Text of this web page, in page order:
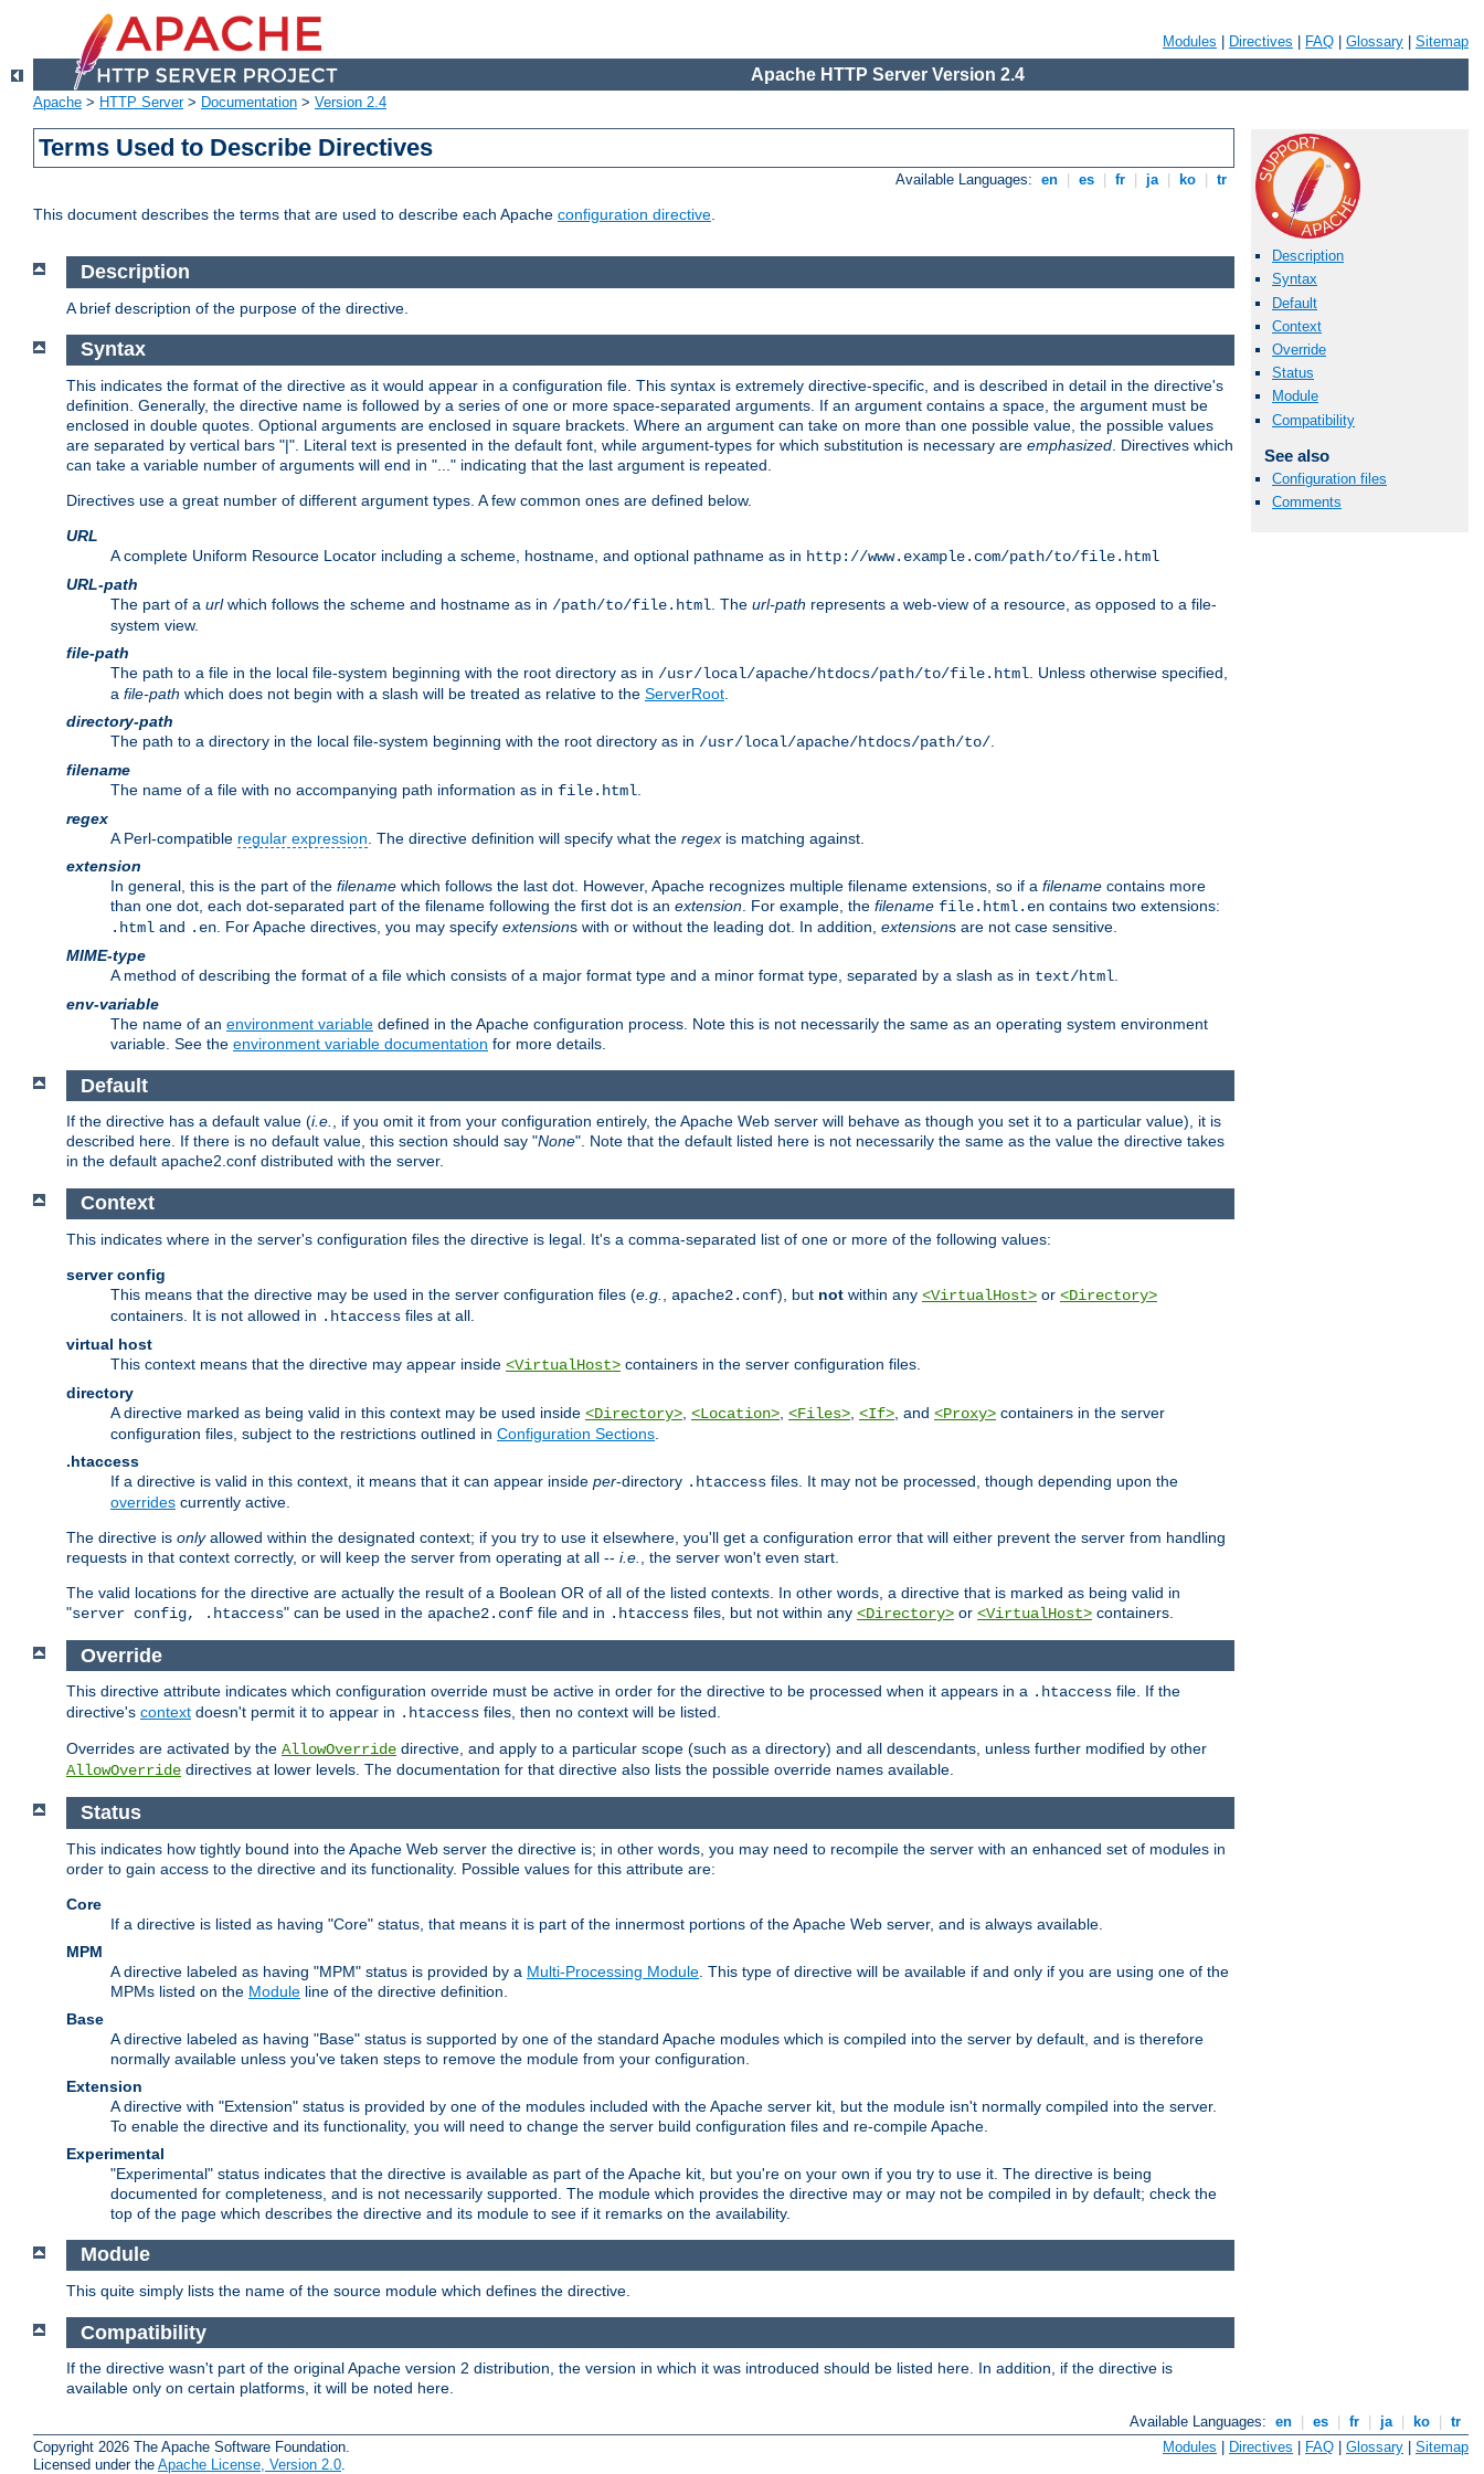
Modules Directives FAQ Glossary Sitemap
Apache HTTP Server Version 2.4
Apache > HTTP Server> Documentation > Version 2.4
Terms Used to Describe Directives
Available Languages: en es fr ja ko tr
This document describes the terms that are used to describe each Apache configuration directive.
Description
Syntax
Default
Context
Override
Status
Module
Compatibility
See also
Configuration files
Comments
Description
A brief description of the purpose of the directive.
Syntax
This indicates the format of the directive as it would appear in a configuration file. This syntax is extremely directive-specific, and is described in detail in the directive's
definition. Generally, the directive name is followed by a series of one or more space-separated arguments. If an argument contains a space, the argument must be
enclosed in double quotes. Optional arguments are enclosed in square brackets. Where an argument can take on more than one possible value, the possible values
are separated by vertical bars "|". Literal text is presented in the default font, while argument-types for which substitution is necessary are emphasized . Directives which
can take a variable number of arguments will end in "..." indicating that the last argument is repeated.
Directives use a great number of different argument types. A few common ones are defined below.
URL
A complete Uniform Resource Locator including a scheme, hostname, and optional pathname as in http://www.example.com/path/to/file.html
URL-path
The part of a urlwhich follows the scheme and hostname as in /path/to/file.html . The url-path represents a web-view of a resource, as opposed to a file-
system view.
file-path
The path to a file in the local file-system beginning with the root directory as in /usr/local/apache/htdocs/path/to/file.html . Unless otherwise specified,
a file-path which does not begin with a slash will be treated as relative to the ServerRoot
directory-path
The path to a directory in the local file-system beginning with the root directory as in /usr/local/apache/htdocs/path/to/
filename
The name of a file with no accompanying path information as in file.html
regex
A Perl-compatible regular expression . The directive definition will specify what the regex is matching against.
extension
In general, this is the part of the filename which follows the last dot. However, Apache recognizes multiple filename extensions, so if a filename contains more
than one dot, each dot-separated part of the filename following the first dot is an extension . For example, the filename file.html.en contains two extensions:
.html and .en . For Apache directives, you may specify extensions with or without the leading dot. In addition, extensions are not case sensitive.
MIME-type
A method of describing the format of a file which consists of a major format type and a minor format type, separated by a slash as in text/html
env-variable
The name of an environment variable defined in the Apache configuration process. Note this is not necessarily the same as an operating system environment
variable. See the environment variable documentation for more details.
Default
If the directive has a default value (i.e., if you omit it from your configuration entirely, the Apache Web server will behave as though you set it to a particular value), it is
described here. If there is no default value, this section should say "None". Note that the default listed here is not necessarily the same as the value the directive takes
in the default apache2.conf distributed with the server.
Context
This indicates where in the server's configuration files the directive is legal. It's a comma-separated list of one or more of the following values:
server config
This means that the directive may be used in the server configuration files (e.g. apache2.conf), but not within any <VirtualHost> or <Directory>
containers. It is not allowed in .htaccess files at all.
virtual host
This context means that the directive may appear inside <VirtualHost> containers in the server configuration files.
directory
A directive marked as being valid in this context may be used inside <Directory> <Location> <Files> <If> , and <Proxy> containers in the server
configuration files, subject to the restrictions outlined in Configuration Sections
.htaccess
If a directive is valid in this context, it means that it can appear inside per-directory .htaccess files. It may not be processed, though depending upon the
overrides currently active.
The directive is onlyallowed within the designated context; if you try to use it elsewhere, you'll get a configuration error that will either prevent the server from handling
requests in that context correctly, or will keep the server from operating at all -- i.e.
, the server won't even start.
The valid locations for the directive are actually the result of a Boolean OR of all of the listed contexts. In other words, a directive that is marked as being valid in
"server config, .htaccess" can be used in the apache2.conf file and in .htaccess files, but not within any <Directory> or <VirtualHost> containers.
Override
This directive attribute indicates which configuration override must be active in order for the directive to be processed when it appears in a .htaccess file. If the
directive's context doesn't permit it to appear in .htaccess files, then no context will be listed.
Overrides are activated by the AllowOverride directive, and apply to a particular scope (such as a directory) and all descendants, unless further modified by other
AllowOverride directives at lower levels. The documentation for that directive also lists the possible override names available.
Status
This indicates how tightly bound into the Apache Web server the directive is; in other words, you may need to recompile the server with an enhanced set of modules in
order to gain access to the directive and its functionality. Possible values for this attribute are:
Core
If a directive is listed as having "Core" status, that means it is part of the innermost portions of the Apache Web server, and is always available.
MPM
A directive labeled as having "MPM" status is provided by a Multi-Processing Module . This type of directive will be available if and only if you are using one of the
MPMs listed on the Module line of the directive definition.
Base
A directive labeled as having "Base" status is supported by one of the standard Apache modules which is compiled into the server by default, and is therefore
normally available unless you've taken steps to remove the module from your configuration.
Extension
A directive with "Extension" status is provided by one of the modules included with the Apache server kit, but the module isn't normally compiled into the server.
To enable the directive and its functionality, you will need to change the server build configuration files and re-compile Apache.
Experimental
"Experimental" status indicates that the directive is available as part of the Apache kit, but you're on your own if you try to use it. The directive is being
documented for completeness, and is not necessarily supported. The module which provides the directive may or may not be compiled in by default; check the
top of the page which describes the directive and its module to see if it remarks on the availability.
Module
This quite simply lists the name of the source module which defines the directive.
Compatibility
If the directive wasn't part of the original Apache version 2 distribution, the version in which it was introduced should be listed here. In addition, if the directive is
available only on certain platforms, it will be noted here.
Available Languages: en es fr ja ko
tr
Copyright 2026 The Apache Software Foundation.
Licensed under the Apache License, Version 2.0
Modules Directives FAQ Glossary Sitemap